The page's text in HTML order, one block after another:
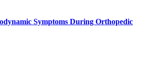
Symptoms During Orthopedic